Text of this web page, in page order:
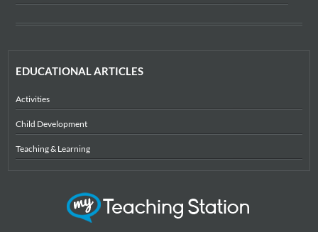
EDUCATIONAL ARTICLES
Activities
Child Development
Teaching & Learning